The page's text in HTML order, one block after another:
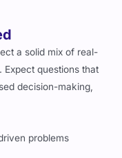
a solid mix of real-
questions that
decision-making,
problems